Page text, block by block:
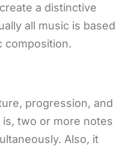
a distinctive
all music is based
composition.
progression, and
two or more notes
Also, it